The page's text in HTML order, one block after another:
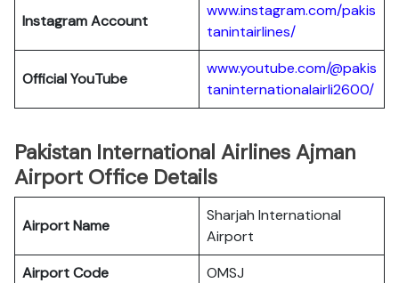
Instagram Account
www.instagram.com/pakis
tanintairlines/
Official YouTube
www.youtube.com/@pakis
taninternationalairli2600/
Pakistan International Airlines Ajman
Airport Office Details
Airport Name
Sharjah International
Airport
Airport Code
OMSJ